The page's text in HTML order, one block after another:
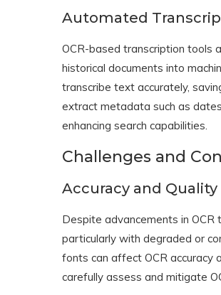
Automated
OCR-based transcription
historical documents into
transcribe text accurately,
extract metadata such as
enhancing search capabilities.
Challenges and
Accuracy and
Despite advancements in OCR
particularly with degraded or
fonts can affect OCR accuracy
carefully assess and mitigate